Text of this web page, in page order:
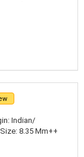
Indian/
8.35 Mm++